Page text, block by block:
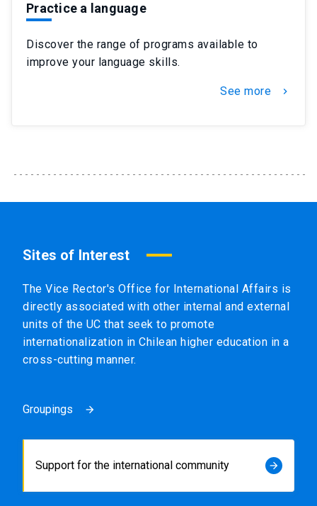
Practice a language
Discover the range of programs available to
improve your language skills.
See more chevron_right
Sites of Interest
The Vice Rector's Office for International Affairs is
directly associated with other internal and external
units of the UC that seek to promote
internationalization in Chilean higher education in a
cross-cutting manner.
Groupings arrow_forward
Support for the international community arrow_forward